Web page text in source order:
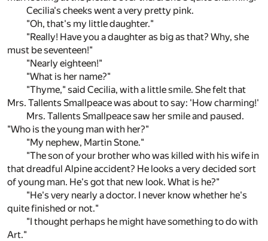
Cecilia's cheeks went a very pretty pink.
"Oh, that's my little daughter."
"Really! Have you a daughter as big as that? Why, she
must be seventeen!"
"Nearly eighteen!"
"What is her name?"
"Thyme," said Cecilia, with a little smile. She felt that
Mrs. Tallents Smallpeace was about to say: 'How charming!'
Mrs. Tallents Smallpeace saw her smile and paused.
"Who is the young man with her?"
"My nephew, Martin Stone."
"The son of your brother who was killed with his wife in
that dreadful Alpine accident? He looks a very decided sort
of young man. He's got that new look. What is he?"
"He's very nearly a doctor. I never know whether he's
quite finished or not."
"I thought perhaps he might have something to do with
Art."